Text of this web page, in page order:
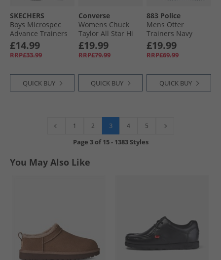
SKECHERS
Boys Microspec
Advance Trainers
Black/​Silver/​Red
£14.99
RRP£33.99
QUICK BUY
Converse
Womens Chuck
Taylor All Star Hi
Lift Platform
Trainers Donut
Glaze/​White/​Black
£19.99
RRP£79.99
QUICK BUY
883 Police
Mens Otter
Trainers Navy
£19.99
RRP£69.99
QUICK BUY
1 2 3 4 5
Page 3of15- 1383 Styles
You May Also Like